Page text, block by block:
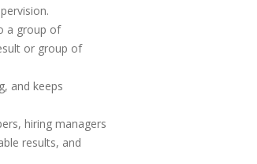
a group of
or group of
and keeps
hiring managers
results, and